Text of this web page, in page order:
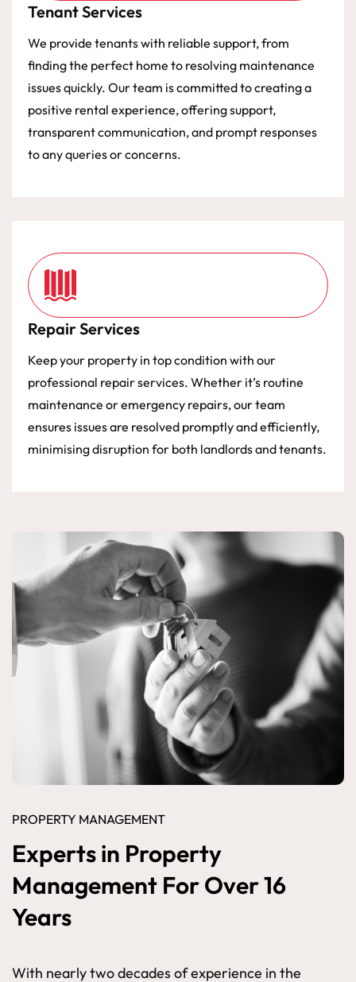
Tenant Services
We provide tenants with reliable support, from
finding the perfect home to resolving maintenance
issues quickly. Our team is committed to creating a
positive rental experience, offering support,
transparent communication, and prompt responses
to any queries or concerns.
Repair Services
Keep your property in top condition with our
professional repair services. Whether it’s routine
maintenance or emergency repairs, our team
ensures issues are resolved promptly and efficiently,
minimising disruption for both landlords and tenants.
PROPERTY MANAGEMENT
Experts in Property
Management For Over 16
Years
With nearly two decades of experience in the